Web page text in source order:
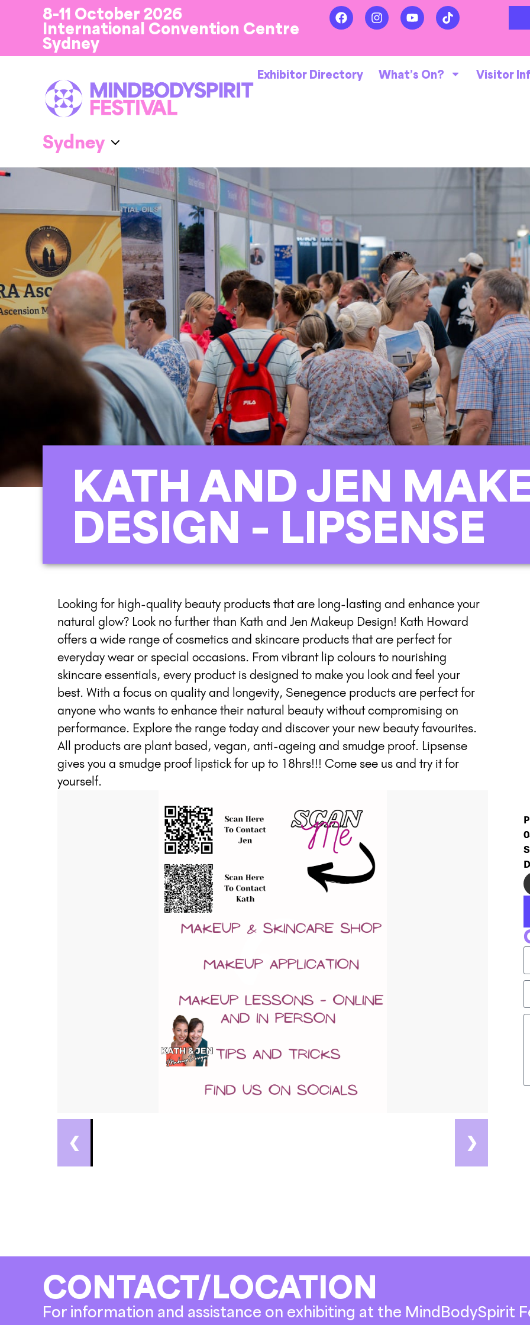
8-11 October 2026
International Convention Centre
Sydney
Exhibitor Directory What’s On? Visitor
KATH AND JEN
DESIGN – LIPSENSE
Looking for high-quality beauty products that are long-lasting and enhance your
natural glow? Look no further than Kath and Jen Makeup Design! Kath Howard
offers a wide range of cosmetics and skincare products that are perfect for
everyday wear or special occasions. From vibrant lip colours to nourishing
skincare essentials, every product is designed to make you look and feel your
best. With a focus on quality and longevity, Senegence products are perfect for
anyone who wants to enhance their natural beauty without compromising on
performance. Explore the range today and discover your new beauty favourites.
All products are plant based, vegan, anti-ageing and smudge proof. Lipsense
gives you a smudge proof lipstick for up to 18hrs!!! Come see us and try it for
yourself.
❮ ❯
CONTACT/LOCATION
For information and assistance on exhibiting at the MindBodySpirit